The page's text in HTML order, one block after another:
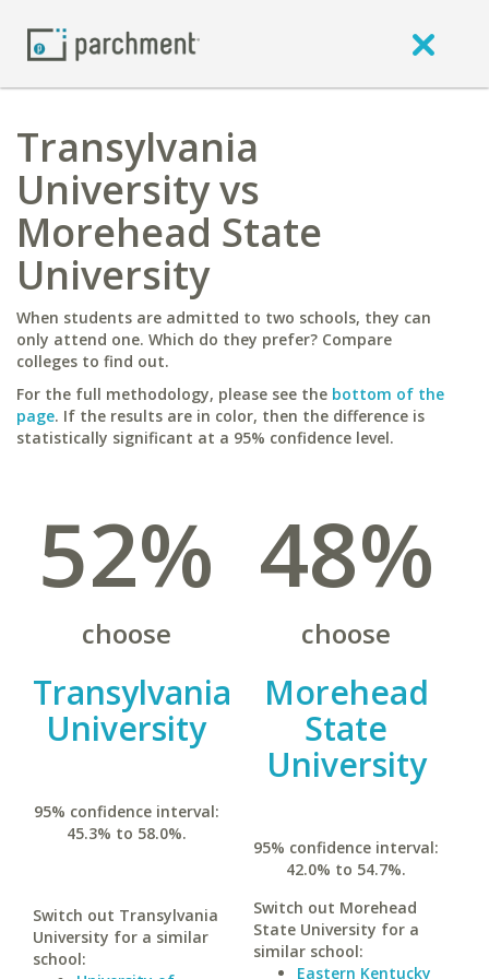
Transylvania
University vs
Morehead State
University
When students are admitted to two schools, they can
only attend one. Which do they prefer? Compare
colleges to find out.
For the full methodology, please see the bottom of the
page. If the results are in color, then the difference is
statistically significant at a 95% confidence level.
52%
choose
Transylvania
University
95% confidence interval:
45.3% to 58.0%.
Switch out Transylvania
University for a similar
school:
48%
choose
Morehead
State
University
95% confidence interval:
42.0% to 54.7%.
Switch out Morehead
State University for a
similar school:
Eastern Kentucky